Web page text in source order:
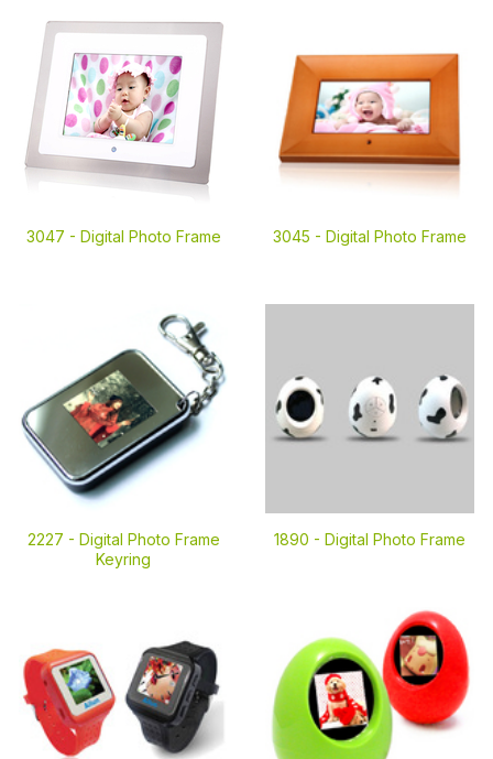
3047 - Digital Photo Frame 3045 - Digital Photo Frame
2227 - Digital Photo Frame
Keyring
1890 - Digital Photo Frame